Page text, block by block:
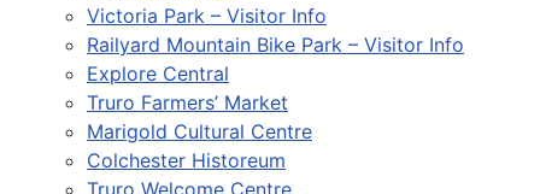
Victoria Park – Visitor Info
Railyard Mountain Bike Park – Visitor Info
Explore Central
Truro Farmers’ Market
Marigold Cultural Centre
Colchester Historeum
Truro Welcome Centre